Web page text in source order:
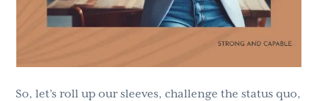
So, let’s roll up our sleeves, challenge the status quo,